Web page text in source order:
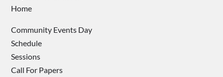
Home
Community Events Day
Schedule
Sessions
Call For Papers